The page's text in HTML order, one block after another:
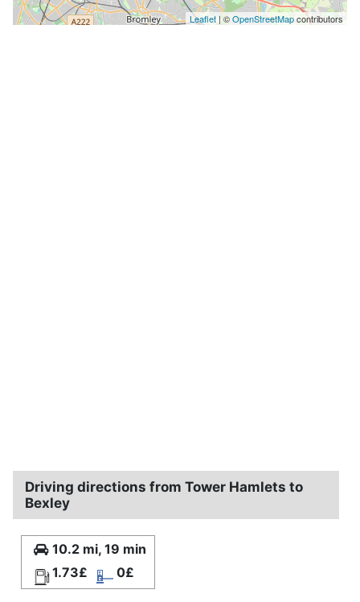
Leaflet | ©OpenStreetMapcontributors
Driving directions from Tower Hamlets to
Bexley
10.2 mi, 19 min
1.73£
0£